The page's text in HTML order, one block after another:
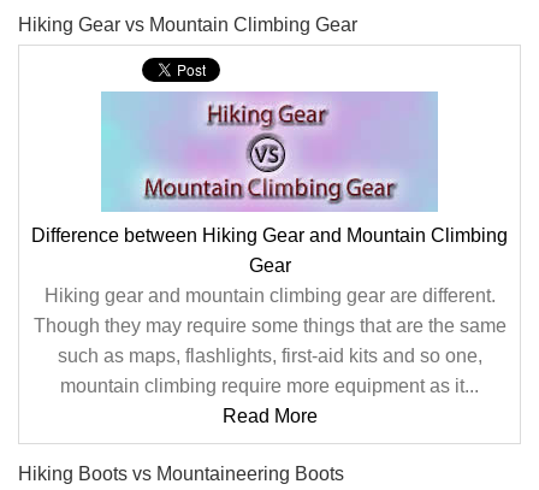
Hiking Gear vs Mountain Climbing Gear
Difference between Hiking Gear and Mountain Climbing
Gear
Hiking gear and mountain climbing gear are different.
Though they may require some things that are the same
such as maps, flashlights, first-aid kits and so one,
mountain climbing require more equipment as it...
Read More
Hiking Boots vs Mountaineering Boots